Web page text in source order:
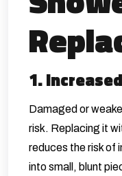
1.
Damaged or
risk. Replacing it
reduces the risk of
into small, blunt